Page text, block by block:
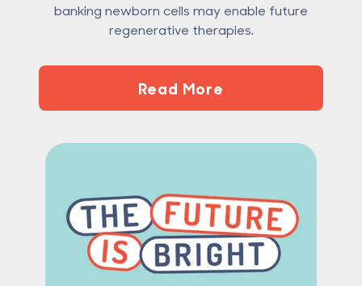
banking newborn cells may enable future
regenerative therapies.
Read More